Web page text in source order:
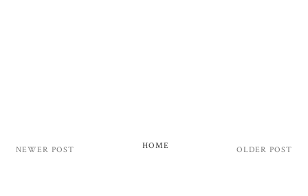
NEWER POST OLDER POST
HOME